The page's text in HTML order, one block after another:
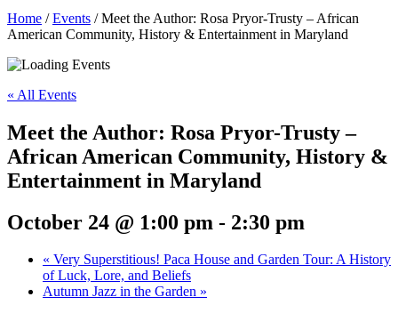
Home /Events /Meet the Author: Rosa Pryor-Trusty – African
American Community, History & Entertainment in Maryland
« All Events
Meet the Author: Rosa Pryor-Trusty –
African American Community, History &
Entertainment in Maryland
October 24 @ 1:00 pm - 2:30 pm
« Very Superstitious! Paca House and Garden Tour: A History
of Luck, Lore, and Beliefs
Autumn Jazz in the Garden »